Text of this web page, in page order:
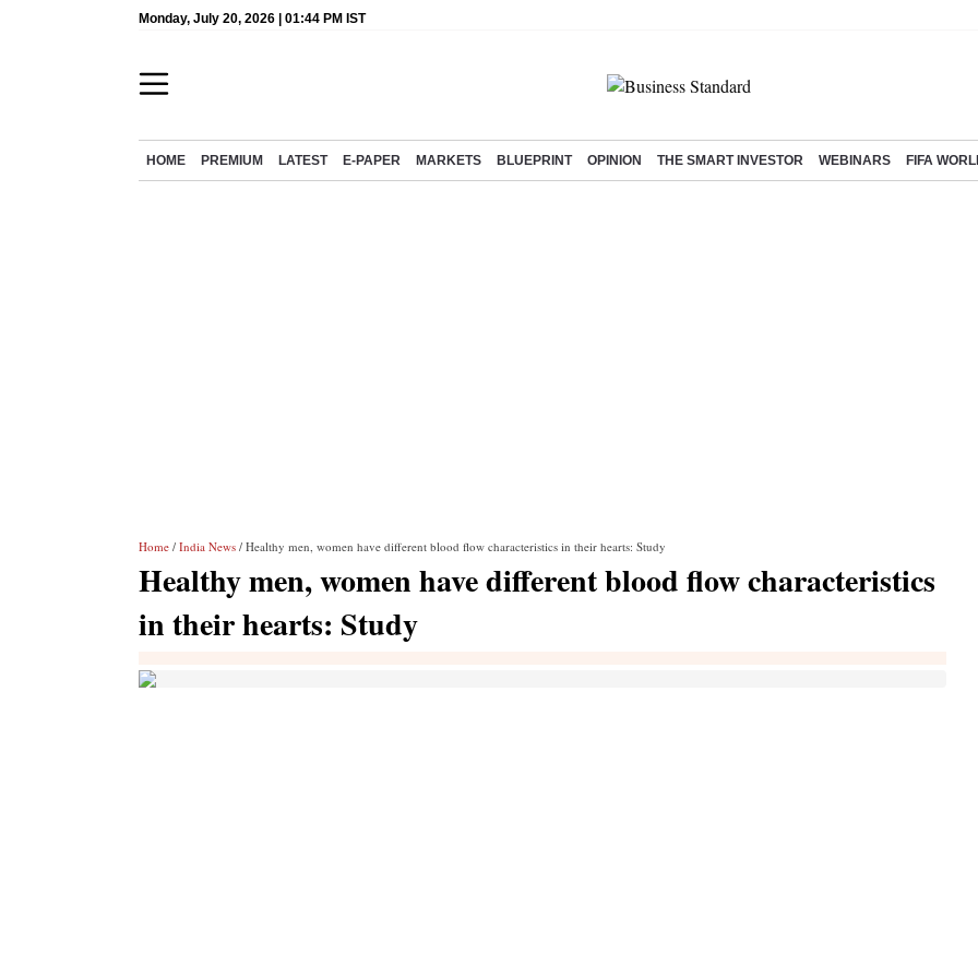
Monday, July 20, 2026 | 01:44 PM IST
HOME PREMIUM LATEST E-PAPER MARKETS BLUEPRINT OPINION THE SMART INVESTOR WEBINARS FIFA
Home / India News / Healthy men, women have different blood flow characteristics in their hearts: Study
Healthy men, women have different blood flow characteristics
in their hearts: Study